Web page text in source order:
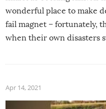
wonderful place to make
fail magnet – fortunately,
when their own disasters
Apr 14, 2021